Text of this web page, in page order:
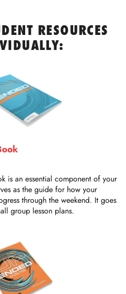
RESOURCES
is an essential component of your
as the guide for how your
through the weekend. It goes
group lesson plans.